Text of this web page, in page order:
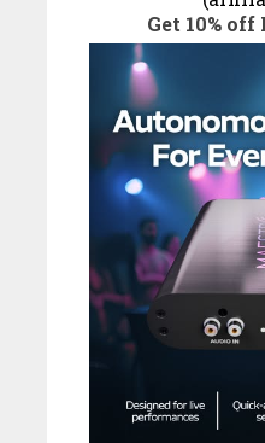
Get 10%